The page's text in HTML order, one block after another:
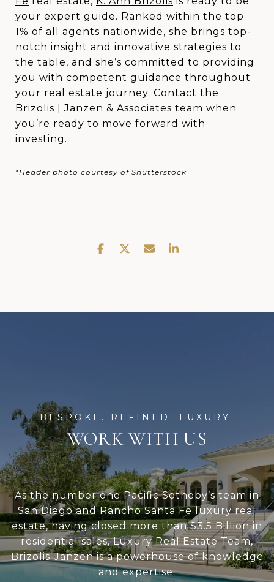
your expert guide. Ranked within the top
1% of all agents nationwide, she brings top-
notch insight and innovative strategies to
the table, and she’s committed to providing
you with competent guidance throughout
your real estate journey. Contact the
Brizolis | Janzen & Associates team when
you’re ready to move forward with
investing.
*Header photo courtesy of Shutterstock
WORK WITH US
As the number one Pacific Sotheby’s team in
San Diego and Rancho Santa Fe luxury real
estate, having closed more than $3.5 Billion in
residential sales, Luxury Real Estate Team,
Brizolis-Janzen is a powerhouse of knowledge
and expertise.